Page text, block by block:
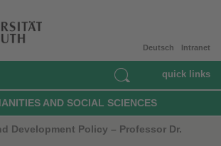
Intranet
Deutsch
quick links
AND SOCIAL SCIENCES
Development Policy – Professor Dr.